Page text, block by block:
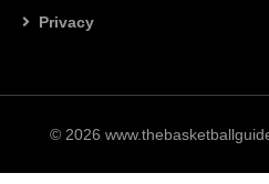
Privacy
© 2026